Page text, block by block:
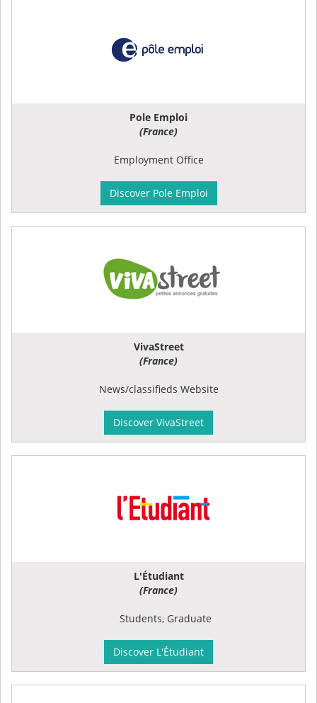
Pole Emploi
(France)
Employment Office
Discover Pole Emploi
VivaStreet
(France)
News/classifieds Website
Discover VivaStreet
L'Étudiant
(France)
Students, Graduate
Discover L'Étudiant